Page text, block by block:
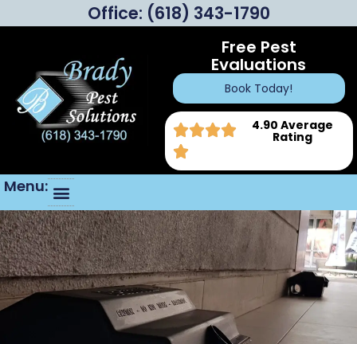
Office: (618) 343-1790
Free Pest
Evaluations
Book Today!
4.90 Average
Rating
Menu: